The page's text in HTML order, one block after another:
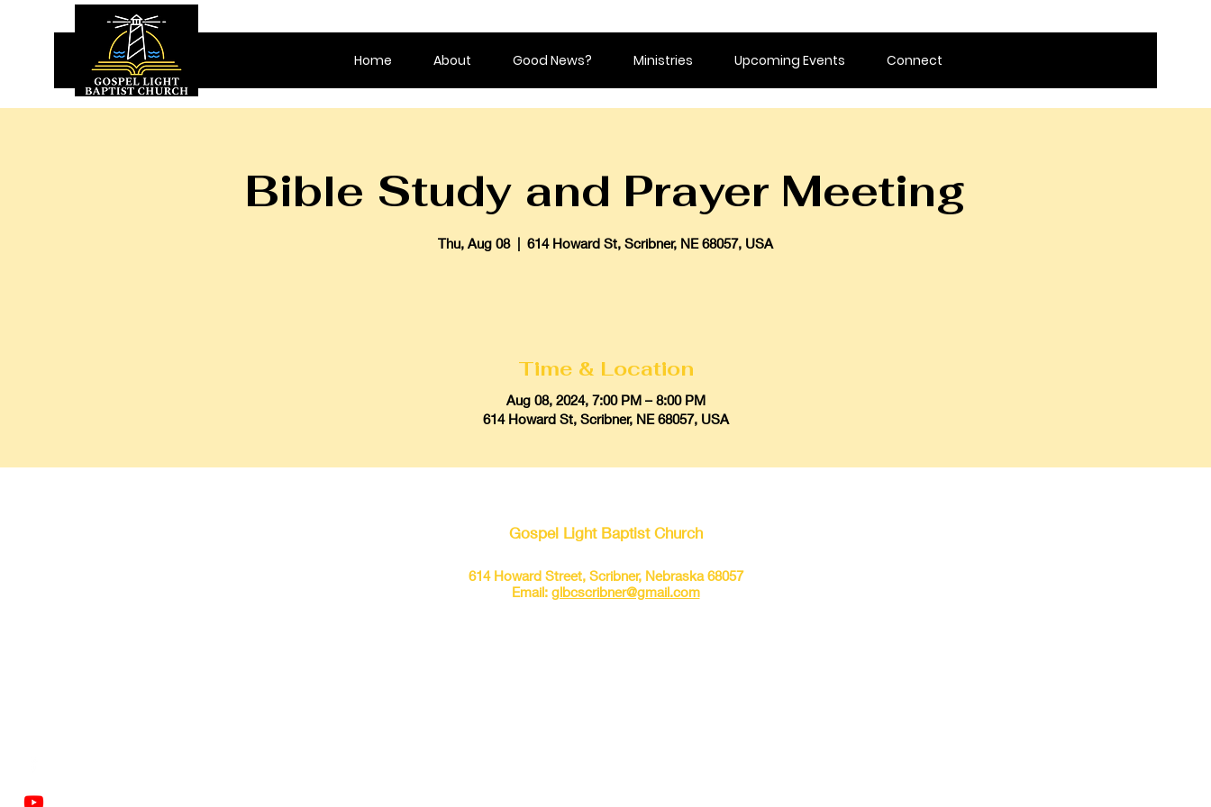
Home About Good News? Ministries Upcoming Events Connect
Bible Study and Prayer Meeting
Thu, Aug 08
  |
614 Howard St, Scribner, NE 68057, USA
Time & Location
Aug 08, 2024, 7:00 PM – 8:00 PM
614 Howard St, Scribner, NE 68057, USA
Gospel Light Baptist Church
614 Howard Street, Scribner, Nebraska 68057
Email: glbcscribner@gmail.com